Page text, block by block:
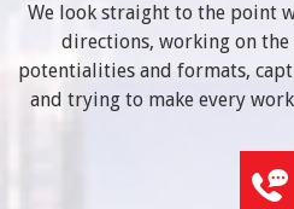
We look straight to the point
directions, working on
potentialities and formats,
and trying to make every